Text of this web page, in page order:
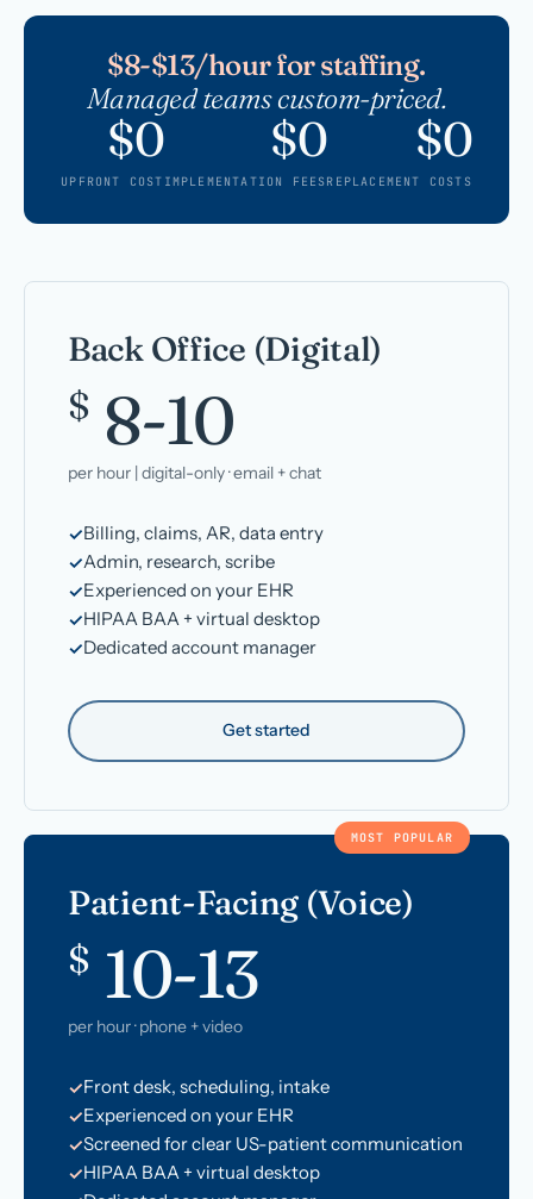
$8-$13/hour for staffing.
Managed teams custom-priced.
$0
UPFRONT COST
$0
IMPLEMENTATION FEES
$0
REPLACEMENT COSTS
Back Office (Digital)
$ 8-10
per hour | digital-only · email + chat
Billing, claims, AR, data entry
Admin, research, scribe
Experienced on your EHR
HIPAA BAA + virtual desktop
Dedicated account manager
Get started
MOST POPULAR
Patient-Facing (Voice)
$ 10-13
per hour · phone + video
Front desk, scheduling, intake
Experienced on your EHR
Screened for clear US-patient communication
HIPAA BAA + virtual desktop